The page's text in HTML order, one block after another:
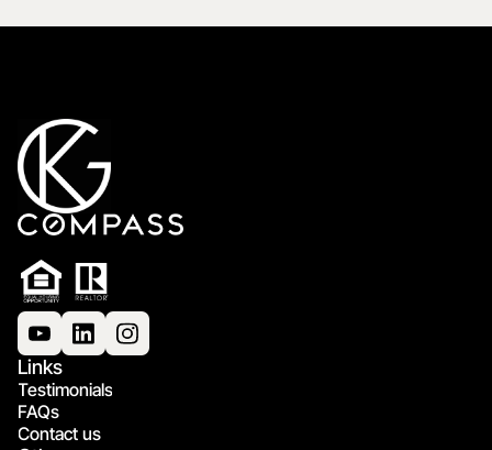
Links
Testimonials
FAQs
Contact us